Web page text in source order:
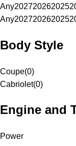
Any202720262025
Any202720262025
Body Style
Coupe(0)
Cabriolet(0)
Engine and
Power